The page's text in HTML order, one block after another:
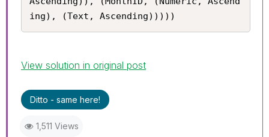
ing), (Text, Ascending)))))
View solution in original post
Ditto - same here!
1,511 Views